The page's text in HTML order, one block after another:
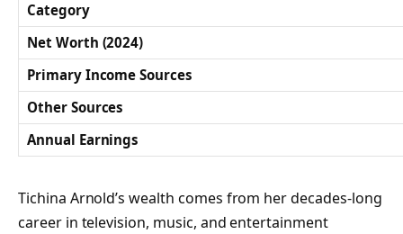
Category
Net Worth (2024)
Primary Income Sources
Other Sources
Annual Earnings
Tichina Arnold’s wealth comes from her decades-long
career in television, music, and entertainment